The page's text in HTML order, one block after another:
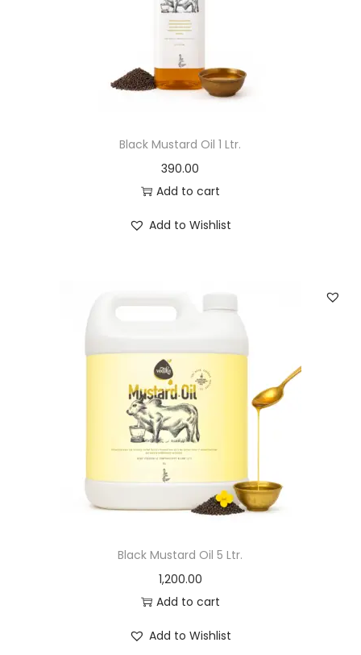
o
n
Black Mustard Oil 1 Ltr.
390.00
Add to cart
Add to Wishlist
Black Mustard Oil 5 Ltr.
1,200.00
Add to cart
Add to Wishlist